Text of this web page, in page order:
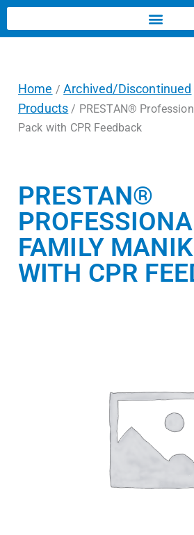
Home /Archived/Discontinued
Products / PRESTAN®
Pack with CPR Feedback
PRESTAN®
FAMILY
WITH CPR